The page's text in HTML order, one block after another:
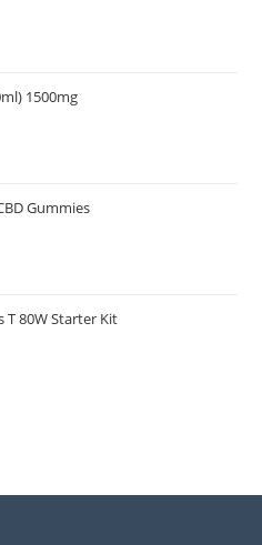
1500mg
Gummies
T 80W Starter Kit